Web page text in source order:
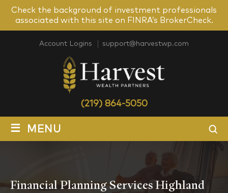
Check the background of investment professionals
associated with this site on FINRA’s BrokerCheck.
Account Logins support@harvestwp.com
(219) 864-5050
≡ MENU
Financial Planning Services Highland